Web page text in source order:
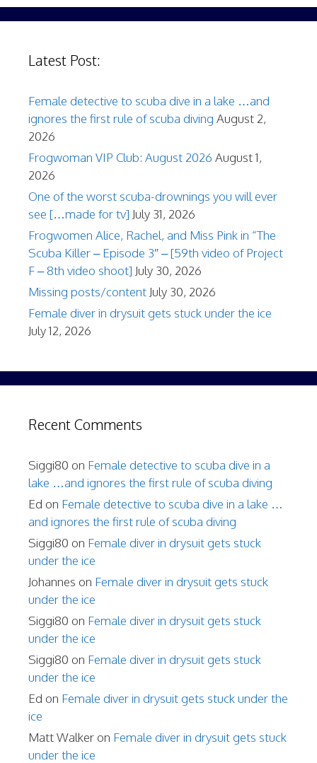
Latest Post:
Female detective to scuba dive in a lake …and
ignores the first rule of scuba diving August 2,
2026
Frogwoman VIP Club: August 2026 August 1,
2026
One of the worst scuba-drownings you will ever
see […made for tv] July 31, 2026
Frogwomen Alice, Rachel, and Miss Pink in “The
Scuba Killer – Episode 3″ – [59th video of Project
F – 8th video shoot] July 30, 2026
Missing posts/content July 30, 2026
Female diver in drysuit gets stuck under the ice
July 12, 2026
Recent Comments
Siggi80 on Female detective to scuba dive in a
lake …and ignores the first rule of scuba diving
Ed on Female detective to scuba dive in a lake …
and ignores the first rule of scuba diving
Siggi80 on Female diver in drysuit gets stuck
under the ice
Johannes on Female diver in drysuit gets stuck
under the ice
Siggi80 on Female diver in drysuit gets stuck
under the ice
Siggi80 on Female diver in drysuit gets stuck
under the ice
Ed on Female diver in drysuit gets stuck under the
ice
Matt Walker on Female diver in drysuit gets stuck
under the ice